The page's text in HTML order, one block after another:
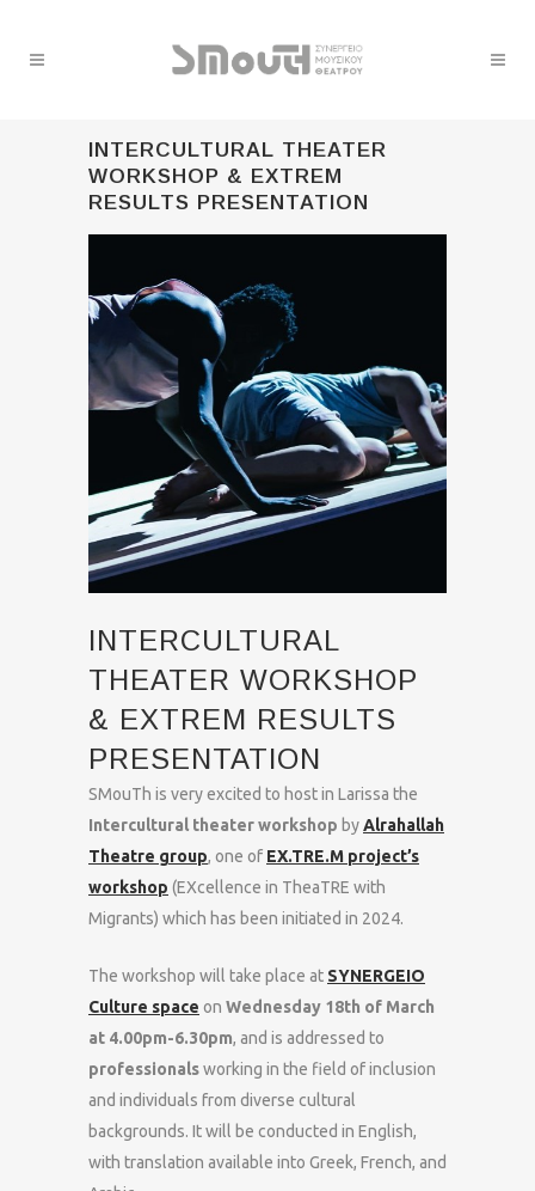
INTERCULTURAL THEATER
WORKSHOP & EXTREM
RESULTS PRESENTATION
INTERCULTURAL
THEATER WORKSHOP
& EXTREM RESULTS
PRESENTATION
SMouTh is very excited to host in Larissa the
Intercultural theater workshop byAlrahallah
Theatre group, one of EX.TRE.M project’s
workshop (EXcellence in TheaTRE with
Migrants) which has been initiated in 2024.
The workshop will take place at SYNERGEIO
Culture space on Wednesday 18th of March
at 4.00pm-6.30pm, and is addressed to
professionalsworking in the field of inclusion
and individuals from diverse cultural
backgrounds. It will be conducted in English,
with translation available into Greek, French, and